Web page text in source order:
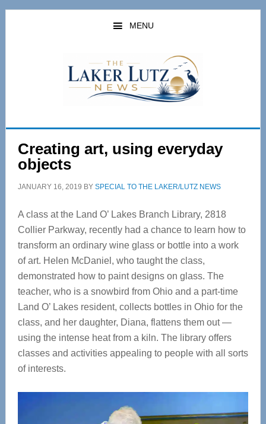
Skip
Skip
MENU
Creating art, using everyday
objects
JANUARY 16, 2019 BY SPECIAL TO THE LAKER/LUTZ NEWS
A class at the Land O’ Lakes Branch Library, 2818
Collier Parkway, recently had a chance to learn how to
transform an ordinary wine glass or bottle into a work
of art. Helen McDaniel, who taught the class,
demonstrated how to paint designs on glass. The
teacher, who is a snowbird from Ohio and a part-time
Land O’ Lakes resident, collects bottles in Ohio for the
class, and her daughter, Diana, flattens them out —
using the intense heat from a kiln. The library offers
classes and activities appealing to people with all sorts
of interests.